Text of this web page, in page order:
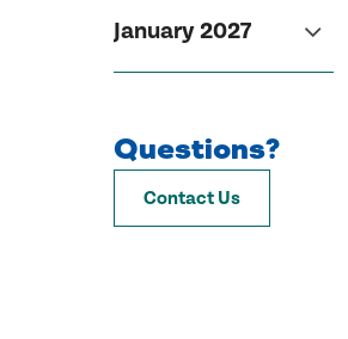
January 2027
Questions?
Contact Us